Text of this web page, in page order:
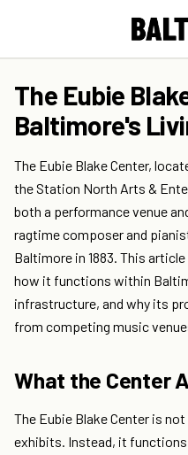
The Eubie
Baltimore's
The Eubie Blake Center,
the Station North Arts &
both a performance venue
ragtime composer and
Baltimore in 1883. This
how it functions within
infrastructure, and why its
from competing music
What the Center
The Eubie Blake Center is
exhibits. Instead, it